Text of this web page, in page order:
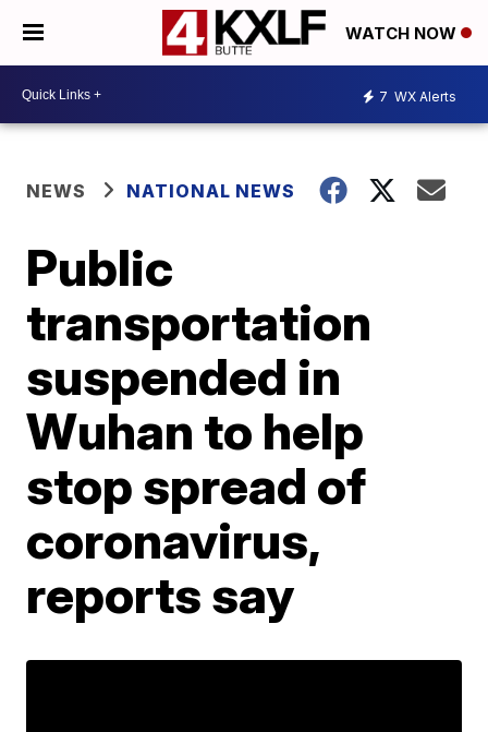
WATCH NOW
7 WX Alerts
NEWS NATIONAL NEWS
Public
transportation
suspended in
Wuhan to help
stop spread of
coronavirus,
reports say